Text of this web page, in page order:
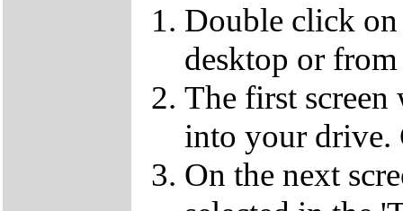
Double click
desktop or
The first
into your
On the next